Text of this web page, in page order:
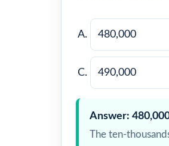
480,000
490,000
Answer:
The ten-